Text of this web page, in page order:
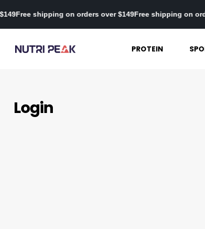
$149Free shipping on orders over $149Free shipping on
PROTEIN
Login